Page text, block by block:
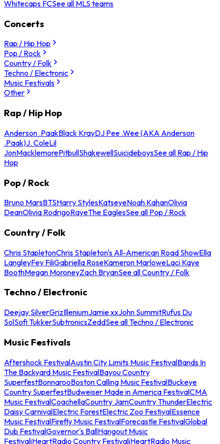
Whitecaps FCSee all MLS teams
Concerts
Rap / Hip Hop
Pop / Rock
Country / Folk
Techno / Electronic
Music Festivals
Other
Rap / Hip Hop
Anderson .PaakBlack KrayDJ Pee .Wee (AKA Anderson
.Paak)J. ColeLil
JonMacklemorePitbullShakewellSuicideboysSee all Rap / Hip
Hop
Pop / Rock
Bruno MarsBTSHarry StylesKatseyeNoah KahanOlivia
DeanOlivia RodrigoRayeThe EaglesSee all Pop / Rock
Country / Folk
Chris StapletonChris Stapleton's All-American Road ShowElla
LangleyFey FiliGabriella RoseKameron MarloweLaci Kaye
BoothMegan MoroneyZach BryanSee all Country / Folk
Techno / Electronic
Deejay SilverGrizIlleniumJamie xxJohn SummitRufus Du
SolSofi TukkerSubtronicsZeddSee all Techno / Electronic
Music Festivals
Aftershock FestivalAustin City Limits Music FestivalBands In
The Backyard Music FestivalBayou Country
SuperfestBonnarooBoston Calling Music FestivalBuckeye
Country SuperfestBudweiser Made in America FestivalCMA
Music FestivalCoachellaCountry JamCountry ThunderElectric
Daisy CarnivalElectric ForestElectric Zoo FestivalEssence
Music FestivalFirefly Music FestivalForecastle FestivalGlobal
Dub FestivalGovernor's BallHangout Music
FestivaliHeartRadio Country FestivaliHeartRadio Music